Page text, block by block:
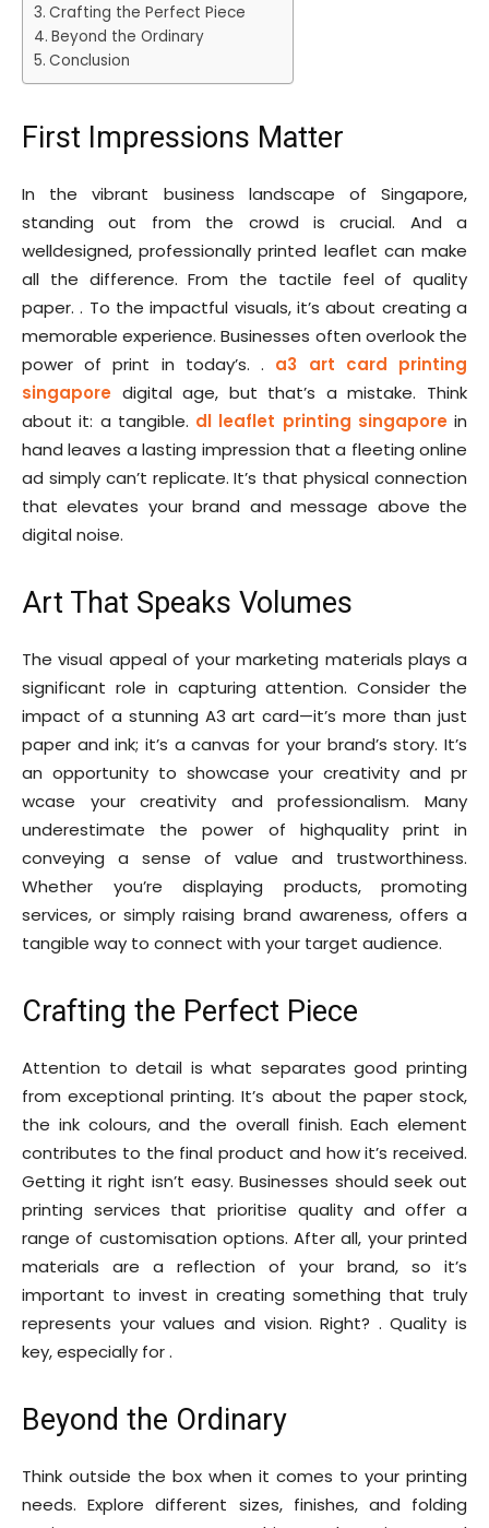
Crafting the Perfect Piece
Beyond the Ordinary
Conclusion
First Impressions Matter
In the vibrant business landscape of Singapore,
standing out from the crowd is crucial. And a
welldesigned, professionally printed leaflet can make
all the difference. From the tactile feel of quality
paper. . To the impactful visuals, it’s about creating a
memorable experience. Businesses often overlook the
power of print in today’s. . a3 art card printing
singapore digital age, but that’s a mistake. Think
about it: a tangible. dl leaflet printing singaporein
hand leaves a lasting impression that a fleeting online
ad simply can’t replicate. It’s that physical connection
that elevates your brand and message above the
digital noise.
Art That Speaks Volumes
The visual appeal of your marketing materials plays a
significant role in capturing attention. Consider the
impact of a stunning A3 art card—it’s more than just
paper and ink; it’s a canvas for your brand’s story. It’s
an opportunity to showcase your creativity and pr
wcase your creativity and professionalism. Many
underestimate the power of highquality print in
conveying a sense of value and trustworthiness.
Whether you’re displaying products, promoting
services, or simply raising brand awareness, offers a
tangible way to connect with your target audience.
Crafting the Perfect Piece
Attention to detail is what separates good printing
from exceptional printing. It’s about the paper stock,
the ink colours, and the overall finish. Each element
contributes to the final product and how it’s received.
Getting it right isn’t easy. Businesses should seek out
printing services that prioritise quality and offer a
range of customisation options. After all, your printed
materials are a reflection of your brand, so it’s
important to invest in creating something that truly
represents your values and vision. Right? . Quality is
key, especially for .
Beyond the Ordinary
Think outside the box when it comes to your printing
needs. Explore different sizes, finishes, and folding